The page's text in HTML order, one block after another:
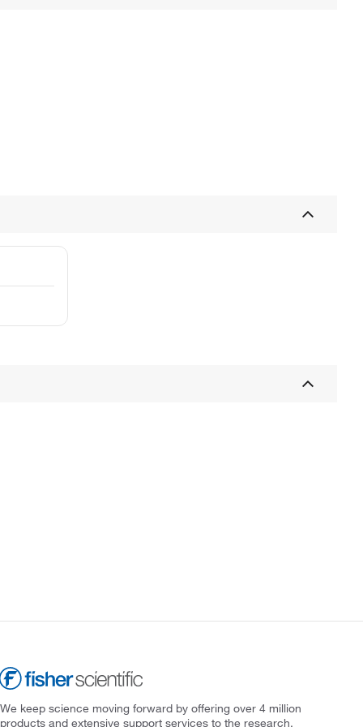
We keep science moving forward by offering over 4 million
products and extensive support services to the research,